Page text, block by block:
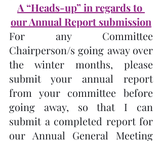
A “Heads-up” in regards to
our Annual Report submission
For any Committee
Chairperson/s going away over
the winter months, please
submit your annual report
from your committee before
going away, so that I can
submit a completed report for
our Annual General Meeting